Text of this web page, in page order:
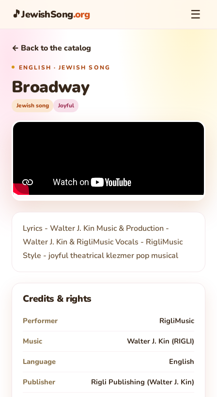
🎵JewishSong.org ☰
← Back to the catalog
ENGLISH · JEWISH SONG
Broadway
Jewish song Joyful
Lyrics - Walter J. Kin Music & Production -
Walter J. Kin & RigliMusic Vocals - RigliMusic
Style - joyful theatrical klezmer pop musical
Credits & rights
Performer RigliMusic
Music Walter J. Kin (RIGLI)
Language English
Publisher Rigli Publishing (Walter J. Kin)